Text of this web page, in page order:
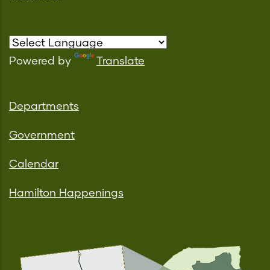
Powered by Translate
Departments
Government
Calendar
Hamilton Happenings